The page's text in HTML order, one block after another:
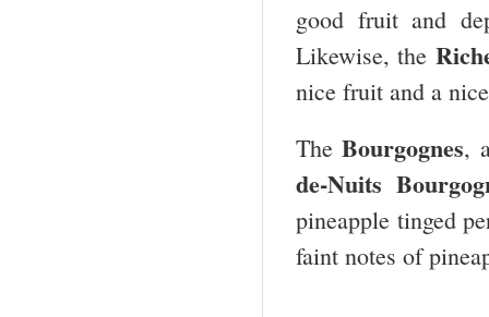
good fruit and
Likewise, the
nice fruit and a
TheBourgognes,
de-Nuits
pineapple tinged
faint notes of